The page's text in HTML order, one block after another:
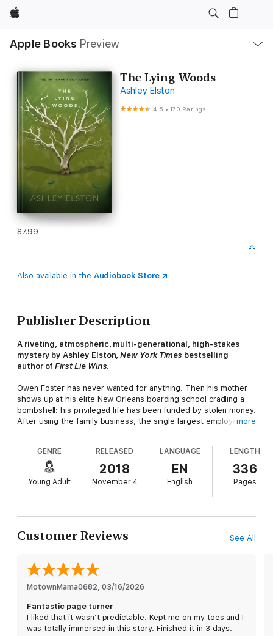
Apple
Apple Books Preview
Nav
Open
Menu
The Lying Woods
Ashley Elston
4.5 •170 Ratings
$7.99
Also available in the Audiobook Store
Publisher Description
A riveting, atmospheric, multi-generational, high-stakes
mystery by Ashley Elston,New York Times bestselling
author of First Lie Wins.
Owen Foster has never wanted for anything. Then his mother
shows up at his elite New Orleans boarding school cradling a
bombshell: his privileged life has been funded by stolen money.
After using the family business, the single largest employer in
without a trace, leaving Owen and his mother to deal with the
Owen returns to Lake Cane to finish his senior year, where
people he hardly remembers despise him for his father's
frightening threats from someone out for revenge, he knows
he must get to the bottom of what really happened at
boarding school days before disappearing.
Owen's only refuge is the sprawling, isolated pecan orchard he
own secrets—and in some ways seems to know Owen better
than he knows himself. As Owen uncovers a terrible injustice
that looms over the same Preacher Woods he's claimed as his
more
GENRE
Young Adult
RELEASED
2018
November 4
LANGUAGE
EN
English
LENGTH
336
Pages
Customer Reviews See All
MotownMama0682, 03/16/2026
Fantastic page turner
I liked that it wasn’t predictable. Kept me on my toes and I
was totally immersed in this story. Finished it in 3 days.